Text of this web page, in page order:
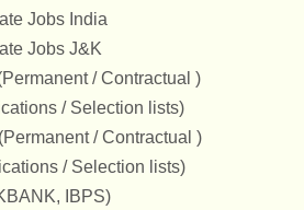
Jobs India
Jobs J&K
/ Contractual )
/ Selection lists)
/ Contractual )
/ Selection lists)
IBPS)